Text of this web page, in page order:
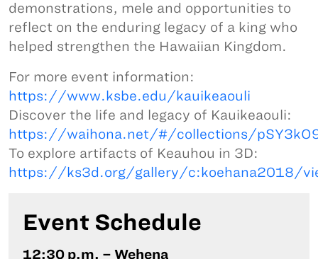
demonstrations, mele and opportunities to
reflect on the enduring legacy of a king who
helped strengthen the Hawaiian Kingdom.
For more event information:
https://www.ksbe.edu/kauikeaouli
Discover the life and legacy of Kauikeaouli:
https://waihona.net/#/collections/
To explore artifacts of Keauhou in 3D:
https://ks3d.org/gallery/c:koehana2018/
Event Schedule
12:30 p.m. – Wehena